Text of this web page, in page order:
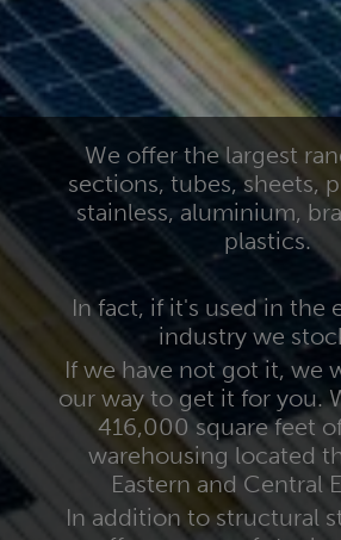
We offer the largest
sections, tubes, sheets,
stainless, aluminium,
plastics.
In fact, if it's used in the
industry we
If we have not got it, we
our way to get it for you.
416,000 square feet
warehousing located
Eastern and Central
In addition to structural